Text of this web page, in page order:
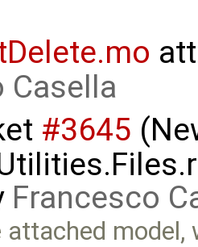
Casella
#3645
Francesco
attached